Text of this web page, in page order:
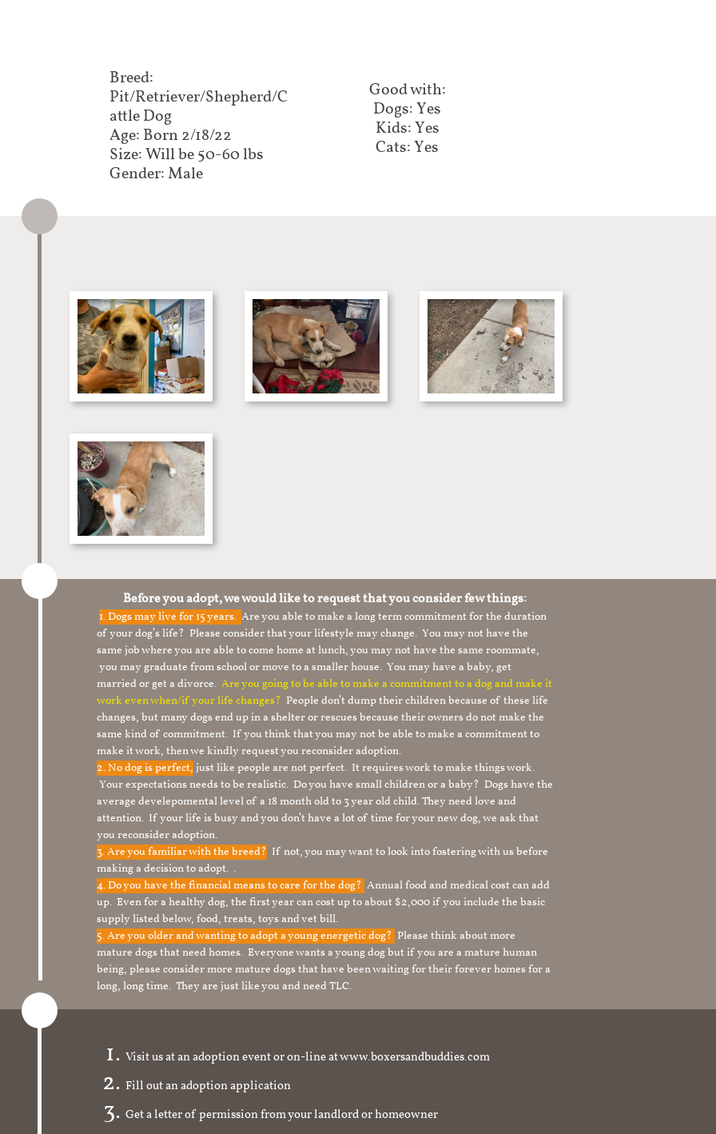
Breed:
Pit/Retriever/Shepherd/C
attle Dog
Age: Born 2/18/22
Size: Will be 50-60 lbs
Gender: Male
Good with:
Dogs: Yes
Kids: Yes
Cats: Yes
Before you adopt, we would like to request that you consider few things:
1.Dogs may live for 15 years. Are you able to make a long term commitment for the duration
of your dog’s life? Please consider that your lifestyle may change. You may not have the
same job where you are able to come home at lunch, you may not have the same roommate,
you may graduate from school or move to a smaller house. You may have a baby, get
married or get a divorce. Are you going to be able to make a commitment to a dog and make it
work even when/if your life changes? People don’t dump their children because of these life
changes, but many dogs end up in a shelter or rescues because their owners do not make the
same kind of commitment. If you think that you may not be able to make a commitment to
make it work, then we kindly request you reconsider adoption.
2. No dog is perfect, just like people are not perfect. It requires work to make things work.
Your expectations needs to be realistic. Do you have small children or a baby? Dogs have the
average develepomental level of a 18 month old to 3 year old child. They need love and
attention. If your life is busy and you don’t have a lot of time for your new dog, we ask that
you reconsider adoption.
3. Are you familiar with the breed? If not, you may want to look into fostering with us before
making a decision to adopt. .
4. Do you have the financial means to care for the dog? Annual food and medical cost can add
up. Even for a healthy dog, the first year can cost up to about $2,000 if you include the basic
supply listed below, food, treats, toys and vet bill.
5. Are you older and wanting to adopt a young energetic dog? Please think about more
mature dogs that need homes. Everyone wants a young dog but if you are a mature human
being, please consider more mature dogs that have been waiting for their forever homes for a
long, long time. They are just like you and need TLC.
Visit us at an adoption event or on-line at www.boxersandbuddies.com
Fill out an adoption application
Get a letter of permission from your landlord or homeowner